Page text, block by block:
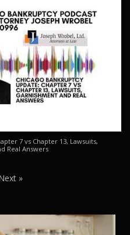
7 vs Chapter 13, Lawsuits,
Real Answers
»